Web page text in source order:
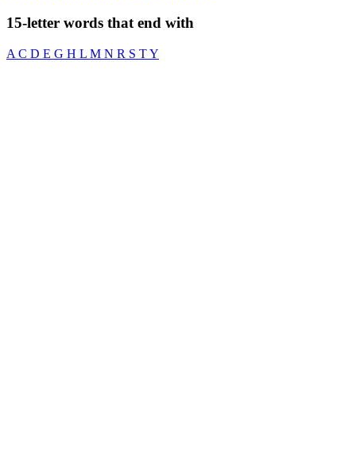
15-letter words that end with
A C D E G H L M N R S TY